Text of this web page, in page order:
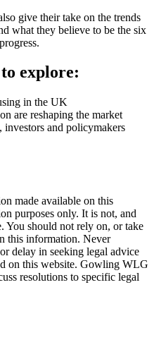
give their take on the trends
what they believe to be the six
explore:
in the UK
are reshaping the market
and policymakers
made available on this
purposes only. It is not, and
You should not rely on, or take
this information. Never
delay in seeking legal advice
on this website. Gowling WLG
resolutions to specific legal